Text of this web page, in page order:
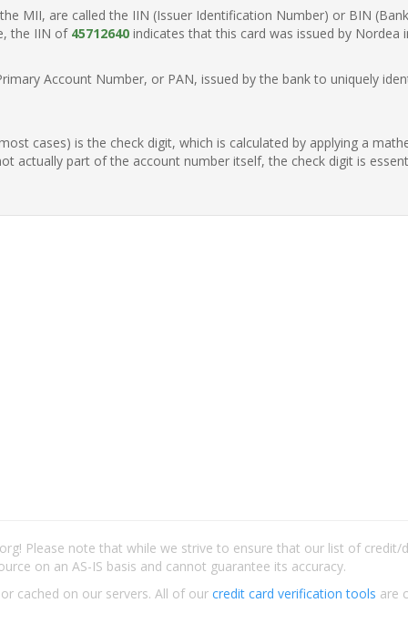
MII, are called the IIN (Issuer Identification Number) or BIN
the IIN of 45712640 indicates that this card was issued by Nordea
Account Number, or PAN, issued by the bank to uniquely
cases) is the check digit, which is calculated by applying a
actually part of the account number itself, the check digit is
Please note that while we strive to ensure that our list of
on an AS-IS basis and cannot guarantee its accuracy.
cached on our servers. All of our credit card verification tools are